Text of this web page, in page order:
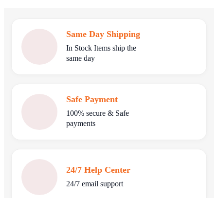
Same Day Shipping
In Stock Items ship the
same day
Safe Payment
100% secure & Safe
payments
24/7 Help Center
24/7 email support